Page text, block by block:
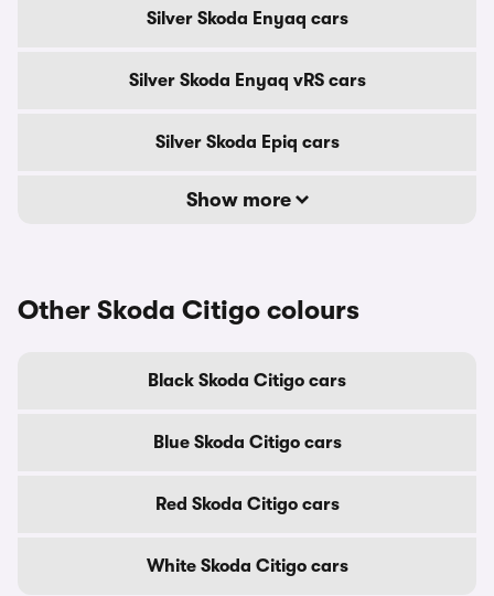
Silver Skoda Enyaq cars
Silver Skoda Enyaq vRS cars
Silver Skoda Epiq cars
Show more
Other Skoda Citigo colours
Black Skoda Citigo cars
Blue Skoda Citigo cars
Red Skoda Citigo cars
White Skoda Citigo cars